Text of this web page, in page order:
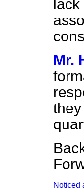
lack
Mr.
Noticed